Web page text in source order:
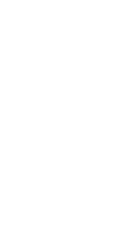
That steep drop-off